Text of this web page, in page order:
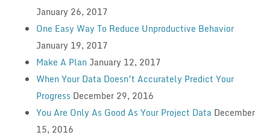
January 26, 2017
One Easy Way To Reduce Unproductive Behavior
January 19, 2017
Make A Plan January 12, 2017
When Your Data Doesn’t Accurately Predict Your
Progress December 29, 2016
You Are Only As Good As Your Project Data December
15, 2016